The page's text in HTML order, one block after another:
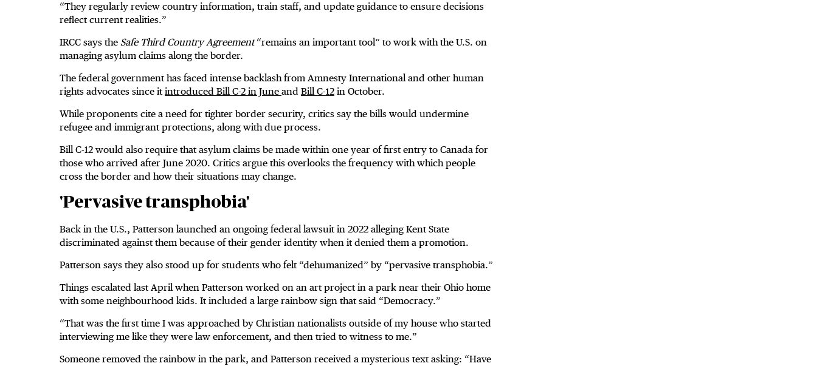
“They regularly review country information, train staff, and update guidance to ensure decisions
reflect current realities.”
IRCC says the Safe Third Country Agreement“remains an important tool” to work with the U.S. on
managing asylum claims along the border.
The federal government has faced intense backlash from Amnesty International and other human
rights advocates since itintroduced Bill C-2 in June and Bill C-12 in October.
While proponents cite a need for tighter border security, critics say the bills would undermine
refugee and immigrant protections, along with due process.
Bill C-12 would also require that asylum claims be made within one year of first entry to Canada for
those who arrived after June 2020. Critics argue this overlooks the frequency with which people
cross the border and how their situations may change.
'Pervasive transphobia'
Back in the U.S., Patterson launched an ongoing federal lawsuit in 2022 alleging Kent State
discriminated against them because of their gender identity when it denied them a promotion.
Patterson says they also stood up for students who felt “dehumanized” by “pervasive transphobia.”
Things escalated last April when Patterson worked on an art project in a park near their Ohio home
with some neighbourhood kids. It included a large rainbow sign that said “Democracy.”
“That was the first time I was approached by Christian nationalists outside of my house who started
interviewing me like they were law enforcement, and then tried to witness to me.”
Someone removed the rainbow in the park, and Patterson received a mysterious text asking: “Have